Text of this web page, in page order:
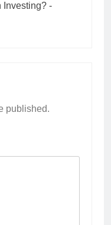
Investing? -
published.